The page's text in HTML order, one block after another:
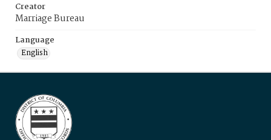
Creator
Marriage Bureau
Language
English